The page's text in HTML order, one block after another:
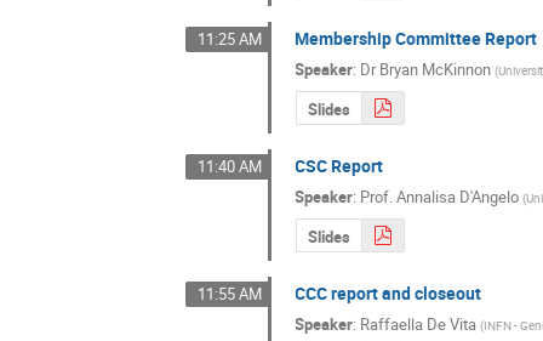
11:25 AM Membership Committee Report
Speaker: DrBryan McKinnon (
Slides
11:40 AM CSC Report
Speaker: Prof.Annalisa D'Angelo (
Slides
11:55 AM CCC report and closeout
Speaker: Raffaella De Vita (INFN -